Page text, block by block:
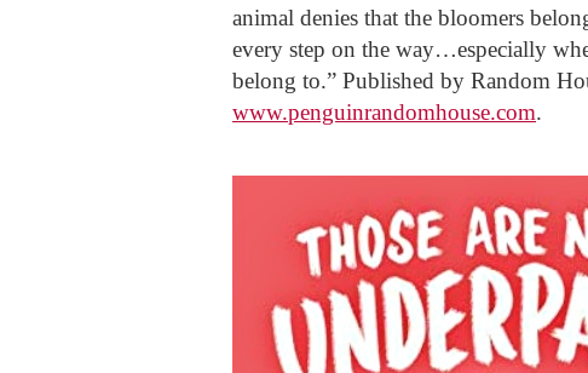
animal denies that the bloomers
every step on the way…especially
belong to.” Published by Random
www.penguinrandomhouse.com.